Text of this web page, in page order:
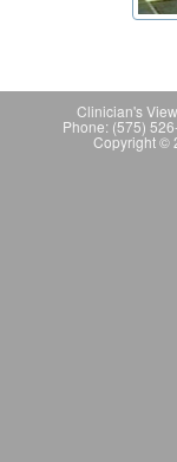
Clinician's
Phone: (575)
Copyright ©